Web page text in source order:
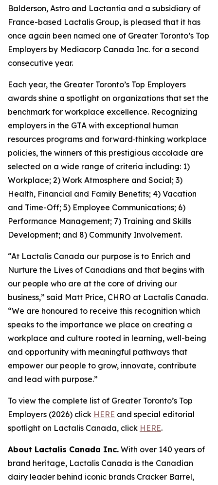
Balderson, Astro and Lactantia and a subsidiary of
France-based Lactalis Group, is pleased that it has
once again been named one of Greater Toronto’s Top
Employers by Mediacorp Canada Inc. for a second
consecutive year.
Each year, the Greater Toronto’s Top Employers
awards shine a spotlight on organizations that set the
benchmark for workplace excellence. Recognizing
employers in the GTA with exceptional human
resources programs and forward‑thinking workplace
policies, the winners of this prestigious accolade are
selected on a wide range of criteria including: 1)
Workplace; 2) Work Atmosphere and Social; 3)
Health, Financial and Family Benefits; 4) Vacation
and Time-Off; 5) Employee Communications; 6)
Performance Management; 7) Training and Skills
Development; and 8) Community Involvement.
“At Lactalis Canada our purpose is to Enrich and
Nurture the Lives of Canadians and that begins with
our people who are at the core of driving our
business,” said Matt Price, CHRO at Lactalis Canada.
“We are honoured to receive this recognition which
speaks to the importance we place on creating a
workplace and culture rooted in learning, well-being
and opportunity with meaningful pathways that
empower our people to grow, innovate, contribute
and lead with purpose.”
To view the complete list of Greater Toronto’s Top
Employers (2026) click HERE and special editorial
spotlight on Lactalis Canada, click HERE.
About Lactalis Canada Inc. With over 140 years of
brand heritage, Lactalis Canada is the Canadian
dairy leader behind iconic brands Cracker Barrel,